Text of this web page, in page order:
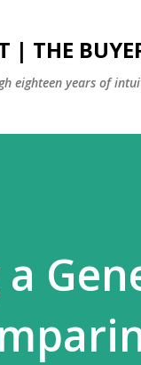
THE
eighteen years of
a